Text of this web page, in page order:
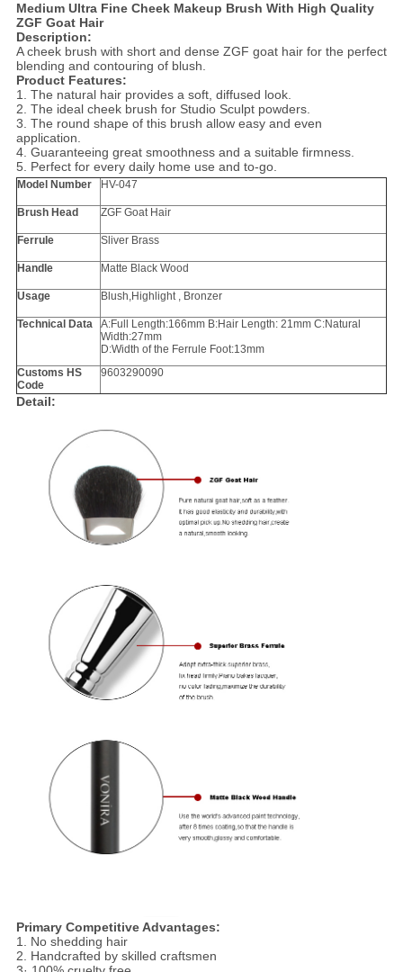
Medium Ultra Fine Cheek Makeup Brush With High Quality
ZGF Goat Hair
Description:
A cheek brush with short and dense ZGF goat hairfor the perfect
blending and contouring of blush.
Product Features:
1. The natural hair provides a soft, diffused look.
2. The ideal cheek brush for Studio Sculpt powders.
3. The round shape of this brush allow easy and even
application.
4. Guaranteeing great smoothness and a suitable firmness.
5. Perfect for every daily home use and to-go.
Model Number HV-047
Brush Head ZGF Goat Hair
Ferrule Sliver Brass
Handle Matte Black Wood
Usage Blush,Highlight , Bronzer
Technical Data
A:Full Length:166mm B:Hair Length: 21mm C:Natural
Width:27mm
D:Width of the Ferrule Foot:13mm
Customs HS
Code
9603290090
Detail:
Primary Competitive Advantages:
1. No shedding hair
2. Handcrafted by skilled craftsmen